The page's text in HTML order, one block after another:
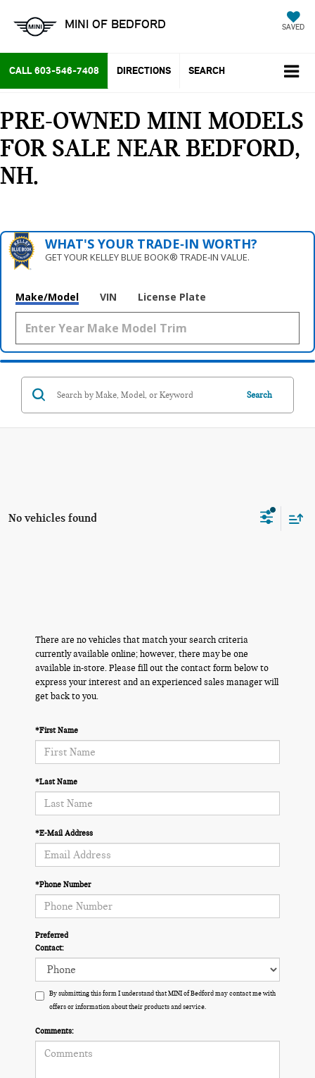
MINI OF BEDFORD SAVED
CALL 603-546-7408 DIRECTIONS SEARCH
PRE-OWNED MINI MODELS
FOR SALE NEAR BEDFORD,
NH
WHAT'S YOUR TRADE‑IN WORTH?
GET YOUR KELLEY BLUE BOOK® TRADE‑IN VALUE.
Make/Model VIN License Plate
Search
No vehicles found
There are no vehicles that match your search criteria
currently available online; however, there may be one
available in-store. Please fill out the contact form below to
express your interest and an experienced sales manager will
get back to you.
*First Name
*Last Name
*E-Mail Address
*Phone Number
Preferred
Contact:
By submitting this form I understand that MINI of Bedford may contact me with
offers or information about their products and service.
Comments: